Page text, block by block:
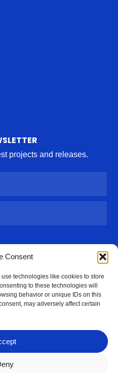
Consent
technologies like cookies to store
to these technologies will
behavior or unique IDs on this
may adversely affect certain
projects and releases.